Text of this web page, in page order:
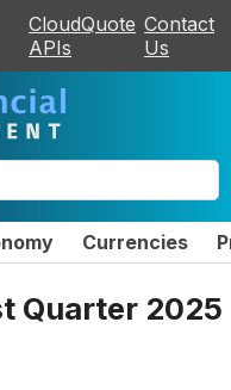
CloudQuote
APIs
Contact
Us
Currencies
Quarter 2025